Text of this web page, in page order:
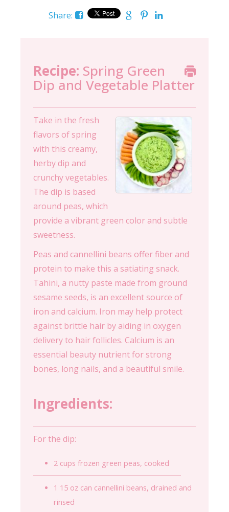
Share:
Recipe: Spring Green
Dip and Vegetable Platter
Take in the fresh
flavors of spring
with this creamy,
herby dip and
crunchy vegetables.
The dip is based
around peas, which
provide a vibrant green color and subtle
sweetness.
Peas and cannellini beans offer fiber and
protein to make this a satiating snack.
Tahini, a nutty paste made from ground
sesame seeds, is an excellent source of
iron and calcium. Iron may help protect
against brittle hair by aiding in oxygen
delivery to hair follicles. Calcium is an
essential beauty nutrient for strong
bones, long nails, and a beautiful smile.
Ingredients:
For the dip:
2 cups frozen green peas, cooked
1 15 oz can cannellini beans, drained and
rinsed